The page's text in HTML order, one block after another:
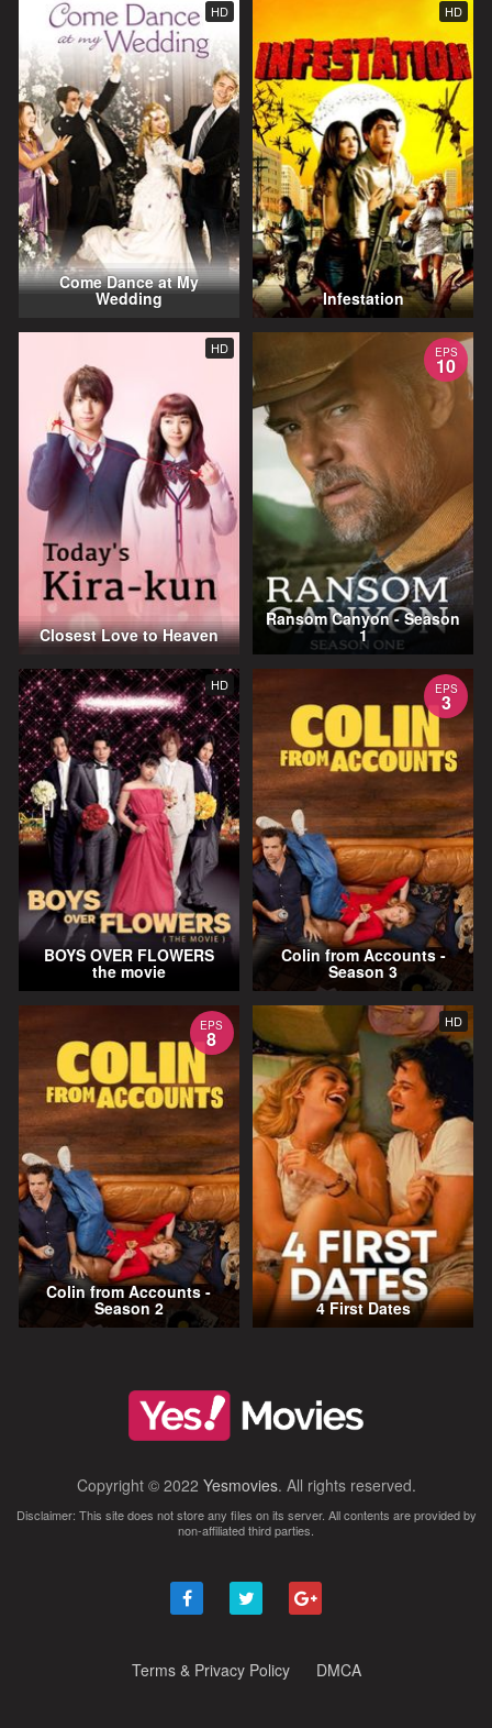
HD
Come Dance at My
Wedding
HD
Infestation
HD
Closest Love to Heaven
EPS
10
Ransom Canyon - Season
1
HD
BOYS OVER FLOWERS
the movie
EPS
3
Colin from Accounts -
Season 3
EPS
8
Colin from Accounts -
Season 2
HD
4 First Dates
Copyright © 2022 Yesmovies. All rights reserved.
Disclaimer: This site does not store any files on its server. All contents are provided by
non-affiliated third parties.
Terms & Privacy Policy DMCA